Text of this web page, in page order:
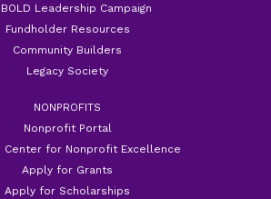
BOLD Leadership Campaign
Fundholder Resources
Community Builders
Legacy Society
NONPROFITS
Nonprofit Portal
Center for Nonprofit Excellence
Apply for Grants
Apply for Scholarships